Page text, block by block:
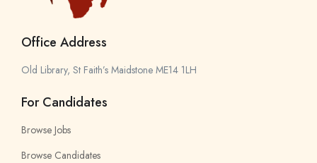
Office Address
Old Library, St Faith’s Maidstone ME14 1LH
For Candidates
Browse Jobs
Browse Candidates